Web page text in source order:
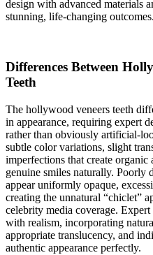
design with advanced materials
stunning, life-changing outcomes.
Differences Between
Teeth
The hollywood veneers teeth
in appearance, requiring expert
rather than obviously artificial-
subtle color variations, slight
imperfections that create
genuine smiles naturally. Poorly
appear uniformly opaque,
creating the unnatural “chiclet”
celebrity media coverage.
with realism, incorporating
appropriate translucency, and
authentic appearance perfectly.